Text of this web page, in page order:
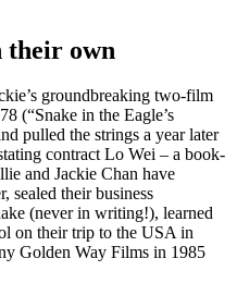
their own
groundbreaking two-film
(“Snake in the Eagle’s
pulled the strings a year later
contract Lo Wei – a book-
and Jackie Chan have
sealed their business
(never in writing!), learned
on their trip to the USA in
Golden Way Films in 1985